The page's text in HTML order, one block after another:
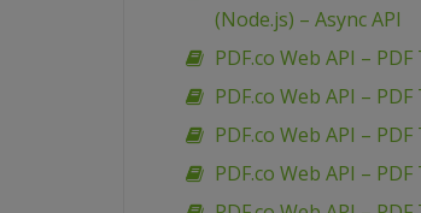
(Node.js) – Async API
PDF.co Web API –
PDF.co Web API –
PDF.co Web API –
PDF.co Web API –